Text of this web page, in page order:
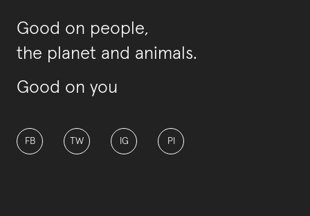
Good on people,
the planet and animals.
Good on you
FB TW IG PI